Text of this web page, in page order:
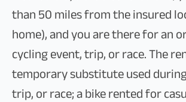
than 50 miles from the insured
home), and you are there for an
cycling event, trip, or race. The
temporary substitute used
trip, or race; a bike rented for